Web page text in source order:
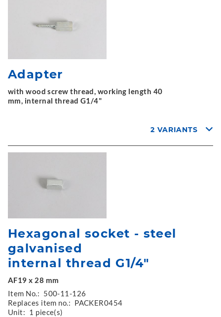
Adapter
with wood screw thread, working length 40
mm, internal thread G1/4"
2 VARIANTS
Hexagonal socket - steel
galvanised
internal thread G1/4"
AF19 x 28 mm
Item No.: 500-11-126
Replaces item no.: PACKER0454
Unit: 1 piece(s)